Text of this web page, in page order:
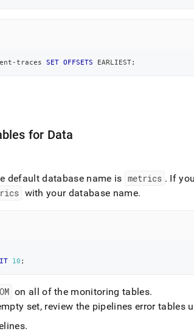
-traces SET OFFSETS EARLIEST;
for Data
default database name is metrics . If
with your database name.
10 ;
on all of the monitoring tables.
set, review the pipelines error tables
.